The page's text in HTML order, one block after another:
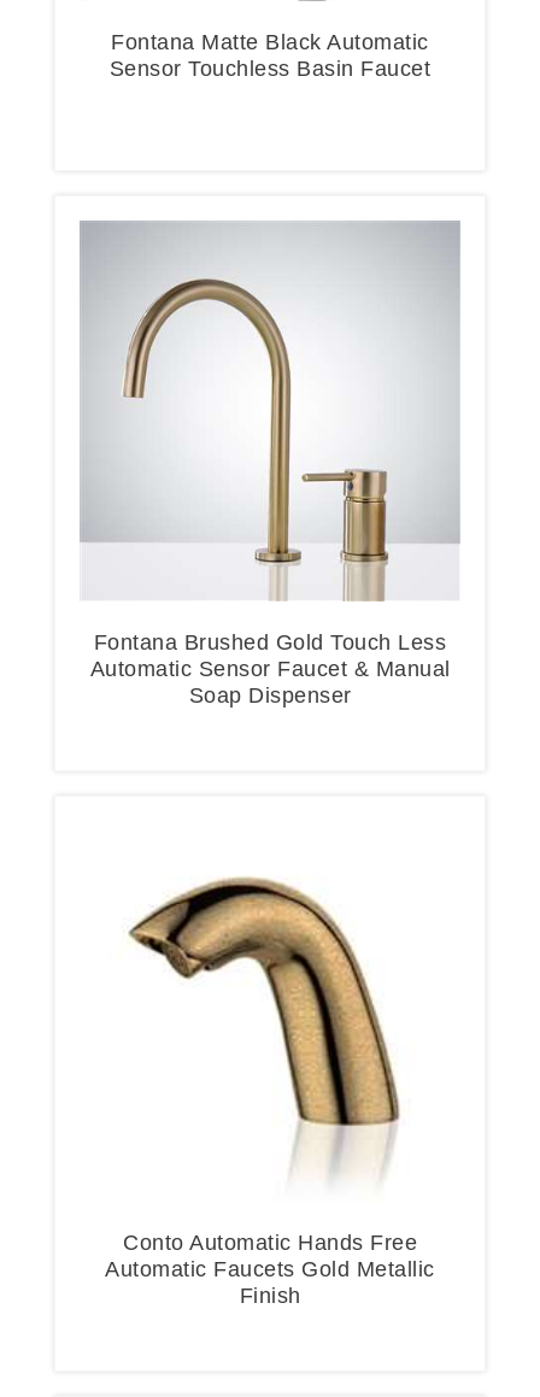
Fontana Matte Black Automatic
Sensor Touchless Basin Faucet
Fontana Brushed Gold Touch Less
Automatic Sensor Faucet & Manual
Soap Dispenser
Conto Automatic Hands Free
Automatic Faucets Gold Metallic
Finish